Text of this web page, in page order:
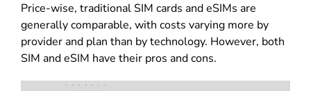
Price-wise, traditional SIM cards and eSIMs are
generally comparable, with costs varying more by
provider and plan than by technology. However, both
SIM and eSIM have their pros and cons.